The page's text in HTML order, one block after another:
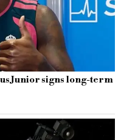
Junior signs long-term